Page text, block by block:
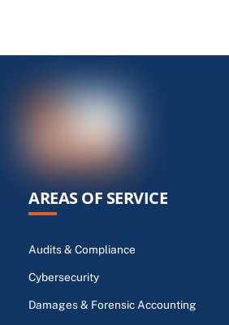
AREAS OF SERVICE
Audits & Compliance
Cybersecurity
Damages & Forensic Accounting